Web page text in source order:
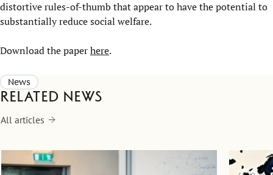
distortive rules-of-thumb that appear to have the potential to
substantially reduce social welfare.
Download the paperhere.
News
Related news
All articles